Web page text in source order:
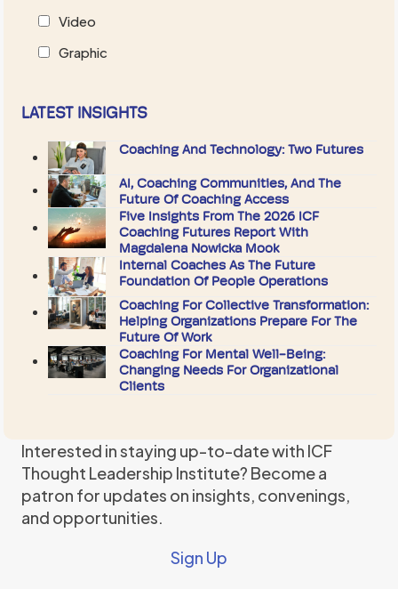
Video
Graphic
LATEST INSIGHTS
Coaching And Technology: Two Futures
AI, Coaching Communities, And The
Future Of Coaching Access
Five Insights From The 2026 ICF
Coaching Futures Report With
Magdalena Nowicka Mook
Internal Coaches As The Future
Foundation Of People Operations
Coaching For Collective Transformation:
Helping Organizations Prepare For The
Future Of Work
Coaching For Mental Well-Being:
Changing Needs For Organizational
Clients
Interested in staying up-to-date with ICF
Thought Leadership Institute? Become a
patron for updates on insights, convenings,
and opportunities.
Sign Up